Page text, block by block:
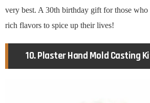
very best. A 30th birthday gift for those who
rich flavors to spice up their lives!
10. Plaster Hand Mold Casting